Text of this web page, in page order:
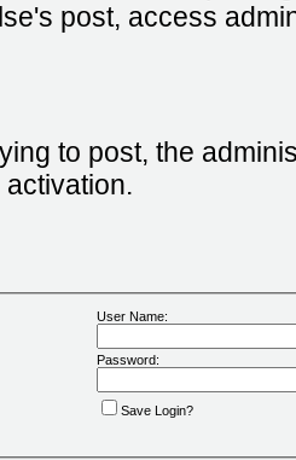
post, access
to post, the
User Name:
Password:
Save Login?